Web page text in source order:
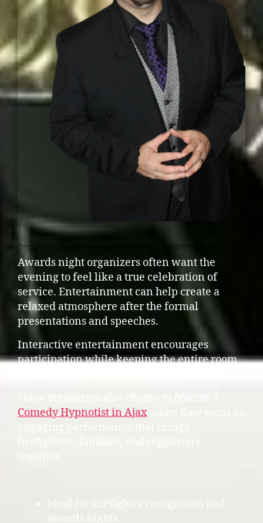
Awards night organizers often want the
evening to feel like a true celebration of
service. Entertainment can help create a
relaxed atmosphere after the formal
presentations and speeches.
Interactive entertainment encourages
participation while keeping the entire room
Comedy Hypnotist in Ajaxwhen they want an
Ideal for firefighter recognition and
awards nights.